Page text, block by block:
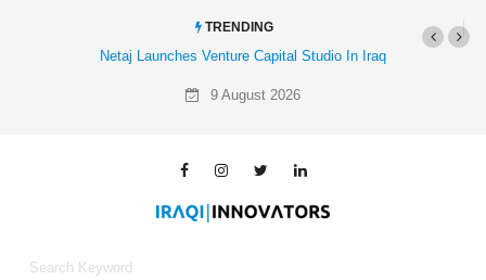
TRENDING
Netaj Launches Venture Capital Studio In Iraq
9 August 2026